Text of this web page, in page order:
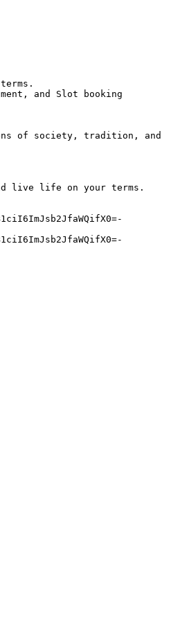
and Slot booking
of society, tradition, and
live life on your terms.